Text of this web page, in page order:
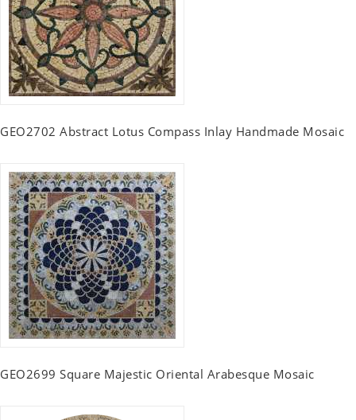
GEO2702 Abstract Lotus Compass Inlay Handmade Mosaic
GEO2699 Square Majestic Oriental Arabesque Mosaic